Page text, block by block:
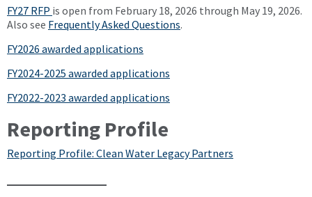
FY27 RFP is open from February 18, 2026 through May 19, 2026.
Also see Frequently Asked Questions.
FY2026 awarded applications
FY2024-2025 awarded applications
FY2022-2023 awarded applications
Reporting Profile
Reporting Profile: Clean Water Legacy Partners